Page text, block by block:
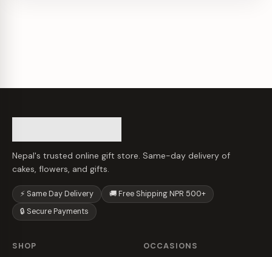
Nepal's trusted online gift store. Same-day delivery of
cakes, flowers, and gifts.
⚡ Same Day Delivery
🚚 Free Shipping NPR 500+
🔒 Secure Payments
SHOP OCCASIONS